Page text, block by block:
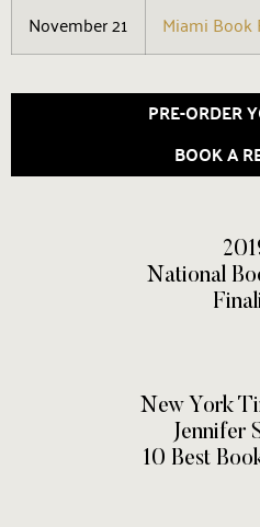
November 21 Miami Book
PRE-ORDER
BOOK A
National
New York
Jennifer
10 Best